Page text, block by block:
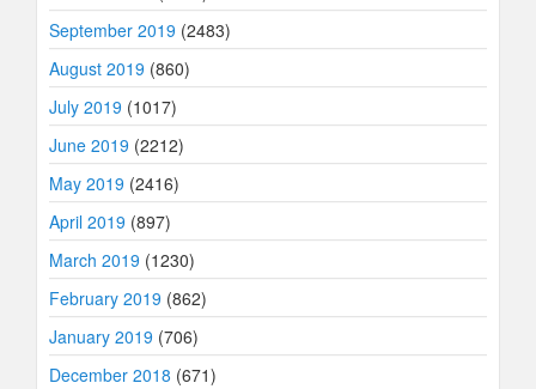
September 2019 (2483)
August 2019 (860)
July 2019 (1017)
June 2019 (2212)
May 2019 (2416)
April 2019 (897)
March 2019 (1230)
February 2019 (862)
January 2019 (706)
December 2018 (671)